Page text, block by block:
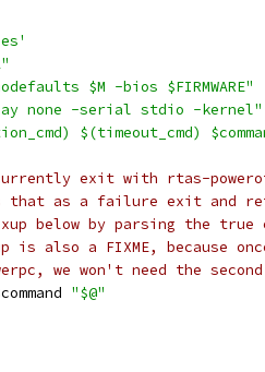
$M -bios $FIRMWARE"
none -serial stdio -kernel"
$(timeout_cmd)
exit with rtas-
that as a failure exit and
below by parsing the true
is also a FIXME, because
we won't need the
"$@"